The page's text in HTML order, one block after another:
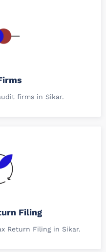
firms in Sikar.
Filing
Return Filing in Sikar.